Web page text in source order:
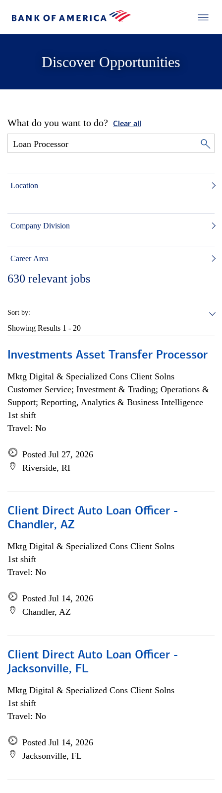
Discover Opportunities
What do you want to do? Clear all
Location
Company Division
Career Area
630 relevant jobs
Sort by:
Showing Results 1 - 20
Investments Asset Transfer Processor
Mktg Digital & Specialized Cons Client Solns
Customer Service; Investment & Trading; Operations &
Support; Reporting, Analytics & Business Intelligence
1st shift
Travel: No
Posted Jul 27, 2026
Riverside, RI
Client Direct Auto Loan Officer -
Chandler, AZ
Mktg Digital & Specialized Cons Client Solns
1st shift
Travel: No
Posted Jul 14, 2026
Chandler, AZ
Client Direct Auto Loan Officer -
Jacksonville, FL
Mktg Digital & Specialized Cons Client Solns
1st shift
Travel: No
Posted Jul 14, 2026
Jacksonville, FL